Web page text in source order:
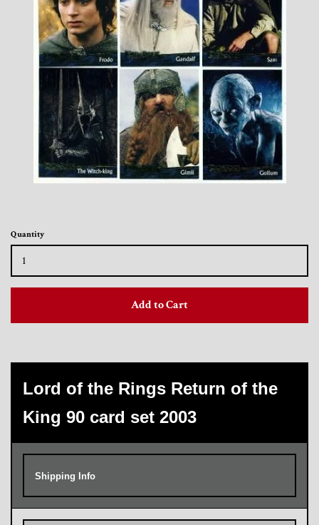
Vinyl Records, CD's and Music
Collectables
Art Prints, Posters and Movie Posters
Books, Magazines and Calendars
Clothing and Accessories
Sportscards
Trading Cards, Promotional Items, Odds
and Ends
Quantity
Add to Cart
Lord of the Rings Return of the
King 90 card set 2003
Shipping Info